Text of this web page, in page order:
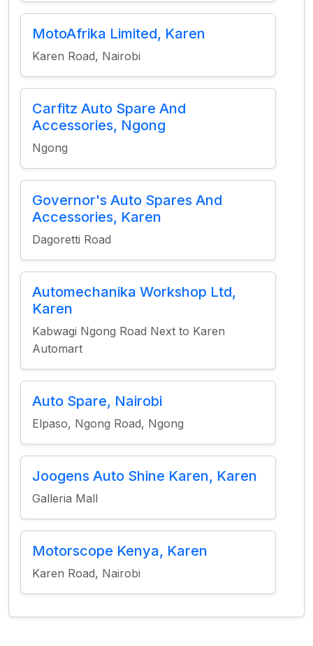
MotoAfrika Limited, Karen
Karen Road, Nairobi
Carfitz Auto Spare And
Accessories, Ngong
Ngong
Governor's Auto Spares And
Accessories, Karen
Dagoretti Road
Automechanika Workshop Ltd,
Karen
Kabwagi Ngong Road Next to Karen
Automart
Auto Spare, Nairobi
Elpaso, Ngong Road, Ngong
Joogens Auto Shine Karen, Karen
Galleria Mall
Motorscope Kenya, Karen
Karen Road, Nairobi